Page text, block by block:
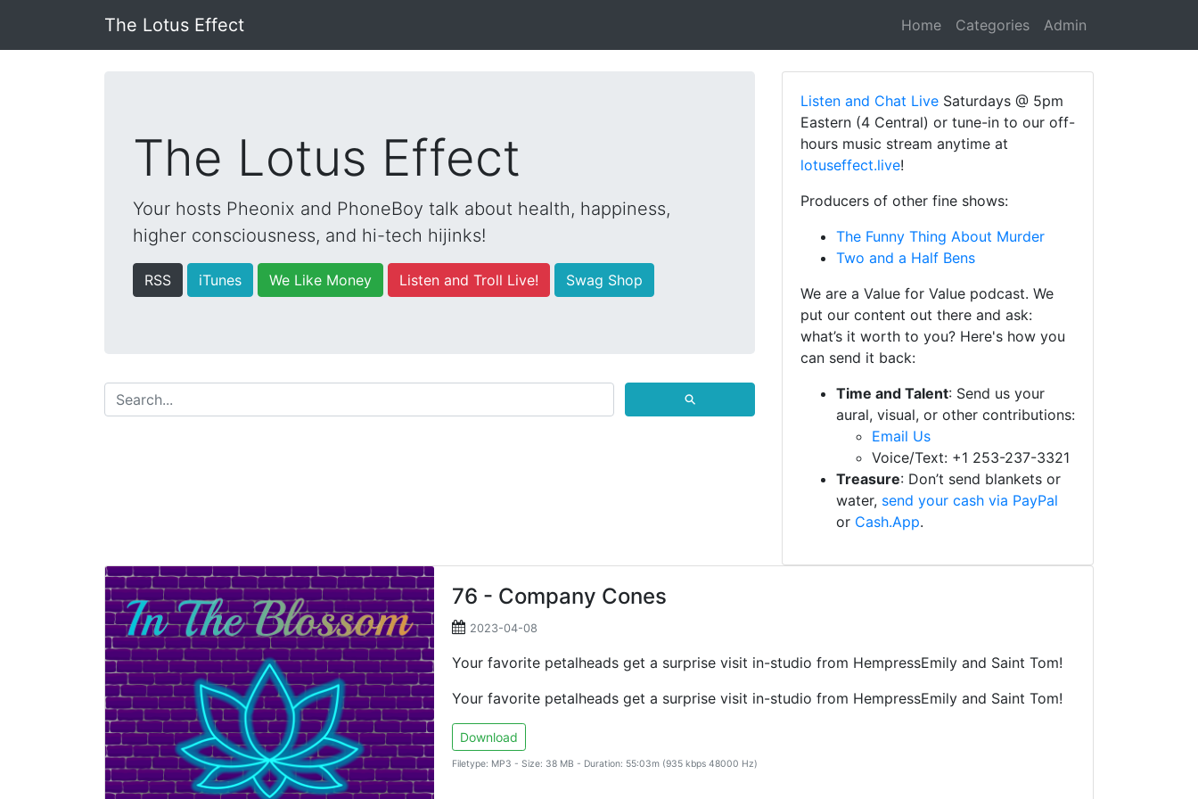
The Lotus Effect Home Categories Admin
The Lotus Effect
Your hosts Pheonix and PhoneBoy talk about health, happiness,
higher consciousness, and hi-tech hijinks!
RSS iTunes We Like Money Listen and Troll Live! Swag Shop
⚲
Listen and Chat Live Saturdays @ 5pm
Eastern (4 Central) or tune-in to our off-
hours music stream anytime at
lotuseffect.live!
Producers of other fine shows:
The Funny Thing About Murder
Two and a Half Bens
We are a Value for Value podcast. We
put our content out there and ask:
what’s it worth to you? Here's how you
can send it back:
Time and Talent: Send us your
aural, visual, or other contributions:
Email Us
Voice/Text: +1 253-237-3321
Treasure: Don’t send blankets or
water, send your cash via PayPal
or Cash.App.
76 - Company Cones
2023-04-08
Your favorite petalheads get a surprise visit in-studio from HempressEmily and Saint Tom!
Your favorite petalheads get a surprise visit in-studio from HempressEmily and Saint Tom!
Download
Filetype: MP3 - Size: 38 MB - Duration: 55:03m (935 kbps 48000 Hz)